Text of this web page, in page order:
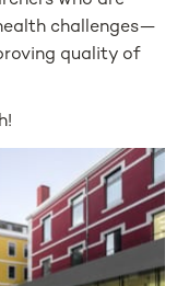
challenges—
quality of